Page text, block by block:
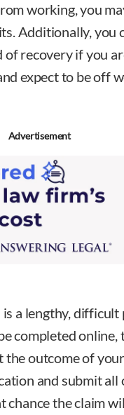
working, you
Additionally, you
of recovery if you
expect to be off
Advertisement
a lengthy, difficult
completed online,
the outcome of
and submit all
chance the claim